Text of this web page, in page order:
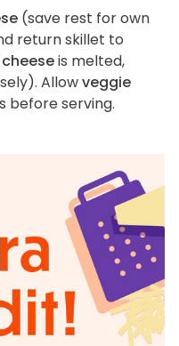
(save rest for own
return skillet to
cheeseis melted,
Allowveggie
before serving.